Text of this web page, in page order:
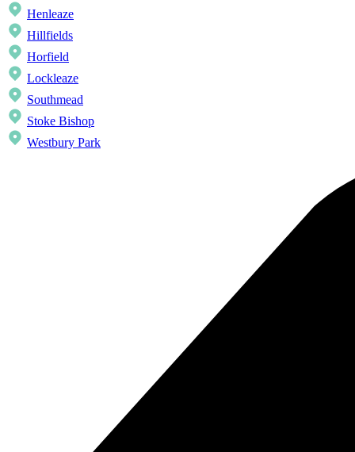
Henleaze
Hillfields
Horfield
Lockleaze
Southmead
Stoke Bishop
Westbury Park